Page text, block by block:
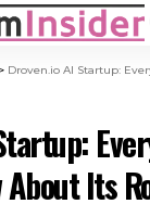
> Droven.io AI Startup: Everything You Need
About Its